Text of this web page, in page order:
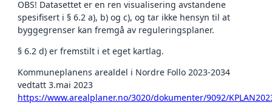
OBS! Datasettet er en ren visualisering avstandene
spesifisert i § 6.2 a), b) og c), og tar ikke hensyn til at
byggegrenser kan fremgå av reguleringsplaner.
§ 6.2 d) er fremstilt i et eget kartlag.
Kommuneplanens arealdel i Nordre Follo 2023-2034
vedtatt 3.mai 2023
https://www.arealplaner.no/3020/dokumenter/9092/